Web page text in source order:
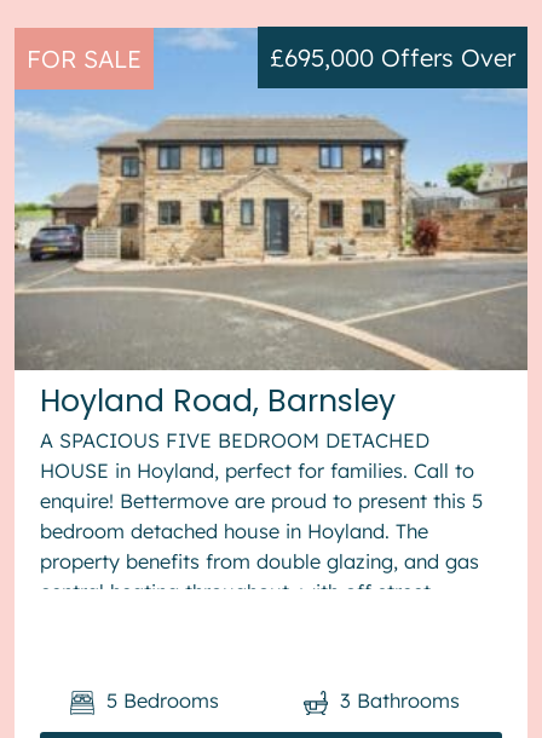
FOR SALE
Hoyland Road, Barnsley
£695,000 Offers Over
A SPACIOUS FIVE BEDROOM DETACHED
HOUSE in Hoyland, perfect for families. Call to
enquire! Bettermove are proud to present this 5
bedroom detached house in Hoyland. The
property benefits from double glazing, and gas
central heating throughout, with off street
5 Bedrooms 3 Bathrooms